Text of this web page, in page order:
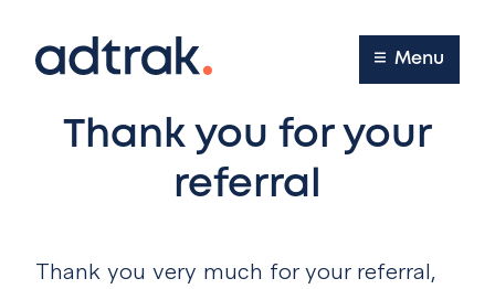
Main Menu
Menu
Thank you for your
referral
Thank you very much for your referral,